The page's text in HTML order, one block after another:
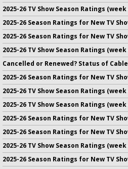
2025-26 TV Show Season Ratings (week
2025-26 Season Ratings for New TV
2025-26 Season Ratings for New TV
2025-26 TV Show Season Ratings (week
Cancelled or Renewed? Status of
2025-26 Season Ratings for New TV
2025-26 TV Show Season Ratings (week
2025-26 TV Show Season Ratings (week
2025-26 Season Ratings for New TV
2025-26 Season Ratings for New TV
2025-26 TV Show Season Ratings (week
2025-26 Season Ratings for New TV